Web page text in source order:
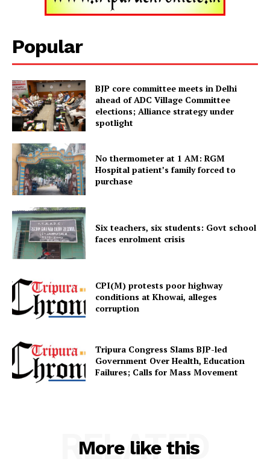
Menu
Home
Contact us
Terms & Conditions
Privacy Policy
Popular
BJP core committee meets in Delhi
ahead of ADC Village Committee
elections; Alliance strategy under
spotlight
No thermometer at 1 AM: RGM
Hospital patient’s family forced to
purchase
Six teachers, six students: Govt school
faces enrolment crisis
CPI(M) protests poor highway
conditions at Khowai, alleges
corruption
Tripura Congress Slams BJP-led
Government Over Health, Education
Failures; Calls for Mass Movement
More like this
RELATED